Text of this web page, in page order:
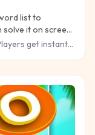
list to
solve it on screen
get instant